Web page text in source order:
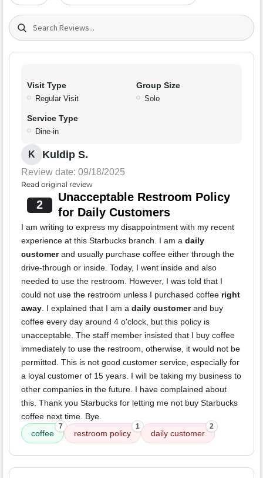
Search (title/text)
Visit Type
Regular Visit
Group Size
Solo
Service Type
Dine-in
K Kuldip S.
Review date: 09/18/2025
Read original review
2
Unacceptable Restroom Policy
for Daily Customers
I am writing to express my disappointment with my recent
experience at this Starbucks branch. I am a daily
customerand usually purchase coffee either through the
drive-through or inside. Today, I went inside and also
needed to use the restroom. However, I was told that I
could not use the restroom unless I purchased coffee right
away . I explained that I am a daily customerand buy
coffee every day around 4 o'clock, but this policy is
unacceptable. The staff member insisted that I buy coffee
immediately to use the restroom, otherwise, it would not be
permitted. This is not good customer service, especially for
a loyal customer of 15 years. I will be taking my business to
other companies in the future. I have complained about
this. Thank you Starbucks for letting me not buy Starbucks
coffee next time. Bye.
coffee
7
restroom policy
1
daily customer
2